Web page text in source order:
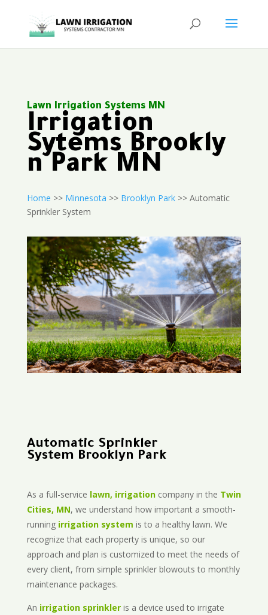
Lawn Irrigation Systems MN
Irrigation
Sytems Brookly
n Park MN
Home >> Minnesota >> Brooklyn Park>> Automatic
Sprinkler System
Automatic Sprinkler
System Brooklyn Park
As a full-service lawn, irrigationcompany in the Twin
Cities, MN, we understand how important a smooth-
running irrigation system is to a healthy lawn. We
recognize that each property is unique, so our
approach and plan is customized to meet the needs of
every client, from simple sprinkler blowouts to monthly
maintenance packages.
An irrigation sprinkleris a device used to irrigate